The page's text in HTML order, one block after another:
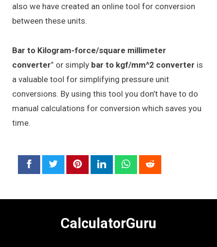
also we have created an online tool for conversion
between these units.
Bar to Kilogram-force/square millimeter
converter” or simply bar to kgf/mm^2 converter is
a valuable tool for simplifying pressure unit
conversions. By using this tool you don’t have to do
manual calculations for conversion which saves you
time.
CalculatorGuru